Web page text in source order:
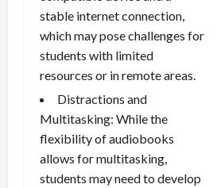
stable internet connection,
which may pose challenges for
students with limited
resources or in remote areas.
Distractions and
Multitasking: While the
flexibility of audiobooks
allows for multitasking,
students may need to develop